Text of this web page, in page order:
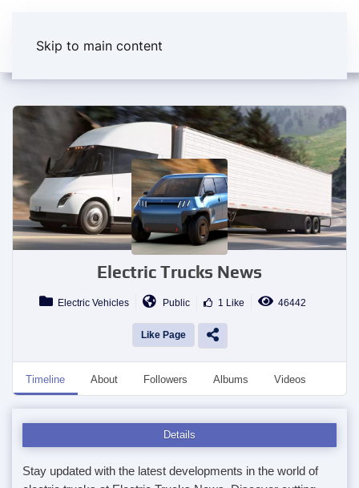
Skip to main content
Electric Trucks News
Electric Vehicles Public 1 Like 46442
Like Page
Timeline About Followers Albums Videos
Details
Stay updated with the latest developments in the world of